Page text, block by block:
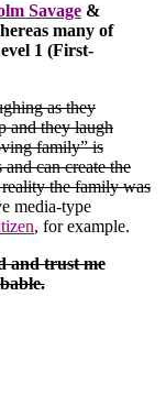
Savage &
many of
1 (First-
as they
and they laugh
family” is
can create the
the family was
media-type
n, for example.
and trust me